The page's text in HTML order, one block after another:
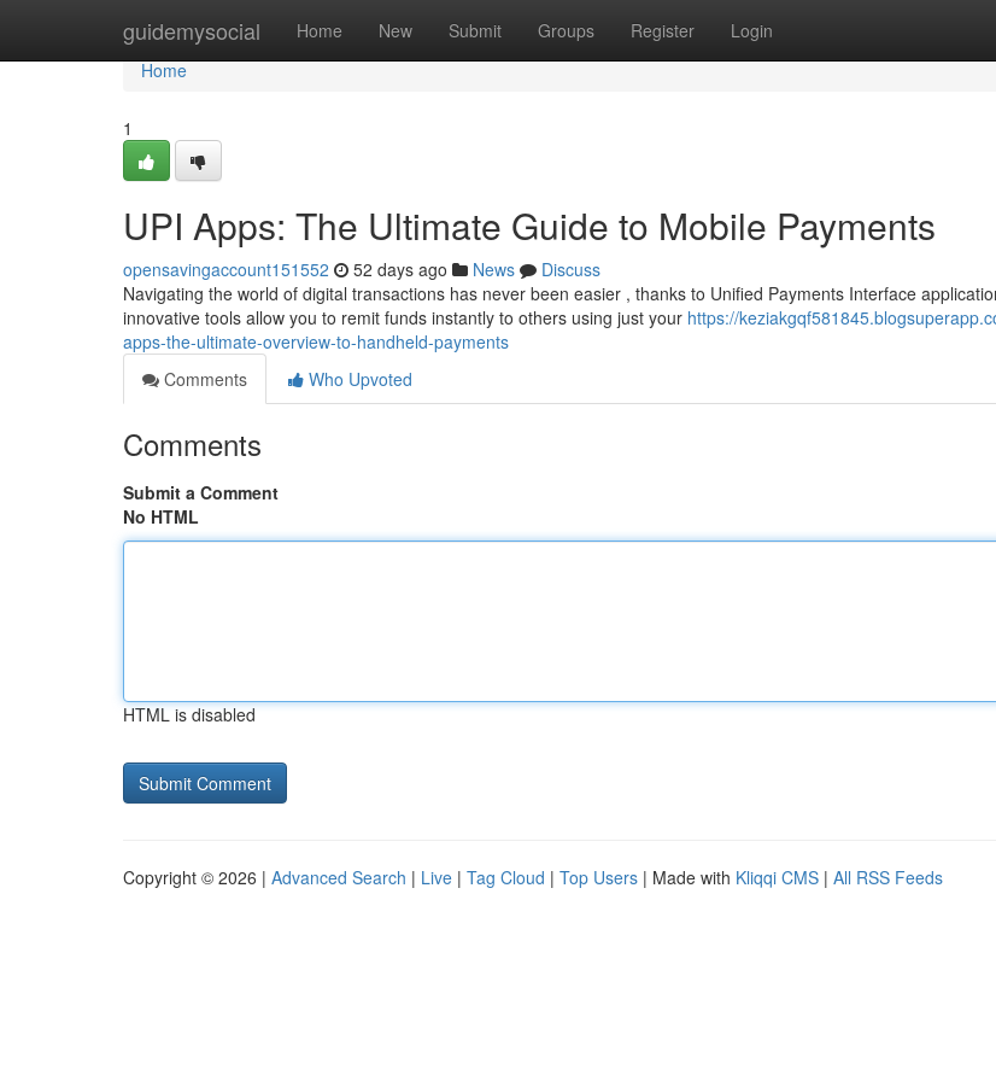
guidemysocial Home New Submit Groups Register Login
Home
Home
1
UPI Apps: The Ultimate Guide to Mobile Payments
opensavingaccount151552 52 days ago News
Discuss
Navigating the world of digital transactions has never been easier , thanks to Unified Payments Interface
innovative tools allow you to remit funds instantly to others using just your https://
apps-the-ultimate-overview-to-handheld-payments
Comments
Who Upvoted
Comments
Submit a Comment
No HTML
HTML is disabled
Copyright © 2026 | Advanced Search | Live | Tag Cloud | Top Users | Made with Kliqqi CMS | All RSS Feeds